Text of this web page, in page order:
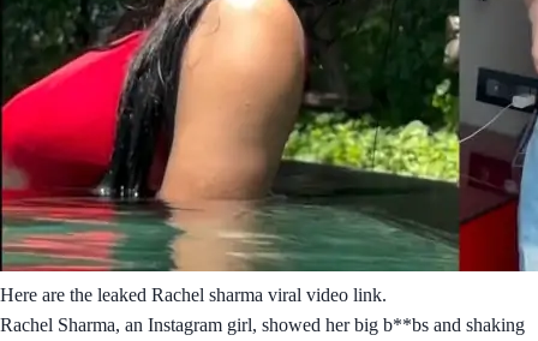
Here are the leaked Rachel sharma viral video link.
Rachel Sharma, an Instagram girl, showed her big b**bs and shaking